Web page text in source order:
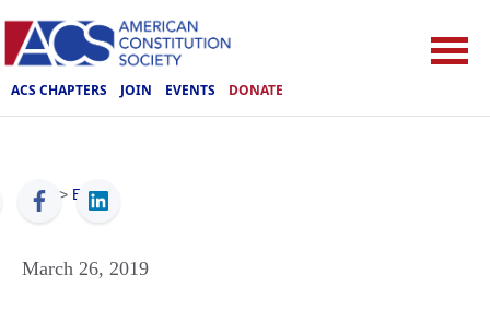
ACS CHAPTERS JOIN EVENTS DONATE
ACS > Events
March 26, 2019